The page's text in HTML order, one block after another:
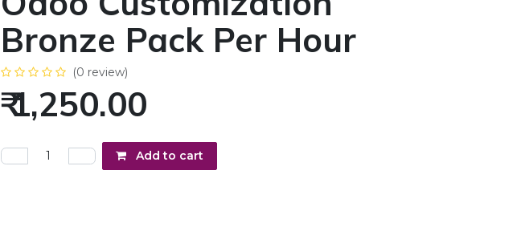
Bronze Pack Per Hour
(0 review)
₹1,250.00
Add to cart